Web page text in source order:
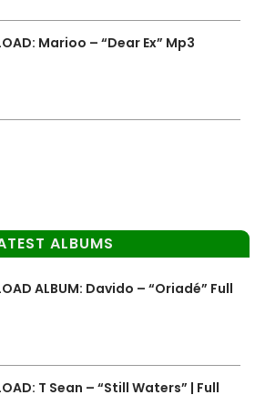
Marioo – “Dear Ex” Mp3
ALBUMS
ALBUM: Davido – “Oriadé” Full
T Sean – “Still Waters” | Full